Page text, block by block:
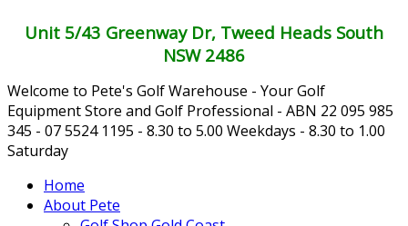
Unit 5/43 Greenway Dr, Tweed Heads South
NSW 2486
Welcome to Pete's Golf Warehouse - Your Golf
Equipment Store and Golf Professional - ABN 22 095 985
345 - 07 5524 1195 - 8.30 to 5.00 Weekdays - 8.30 to 1.00
Saturday
Home
About Pete